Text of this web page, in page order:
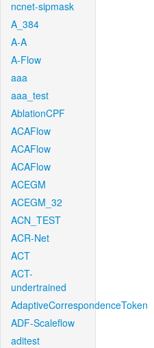
ncnet-sipmask
A_384
A-A
A-Flow
aaa
aaa_test
AblationCPF
ACAFlow
ACAFlow
ACAFlow
ACEGM
ACEGM_32
ACN_TEST
ACR-Net
ACT
ACT-
undertrained
AdaptiveCorrespondenceToken
ADF-Scaleflow
aditest